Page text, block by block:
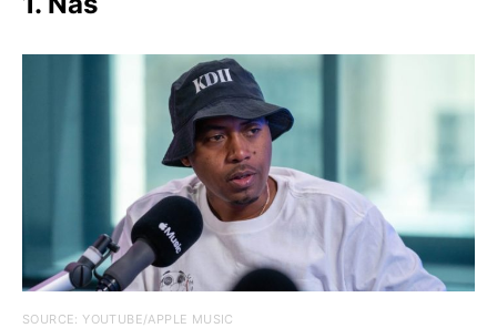
SOURCE: YOUTUBE/APPLE MUSIC